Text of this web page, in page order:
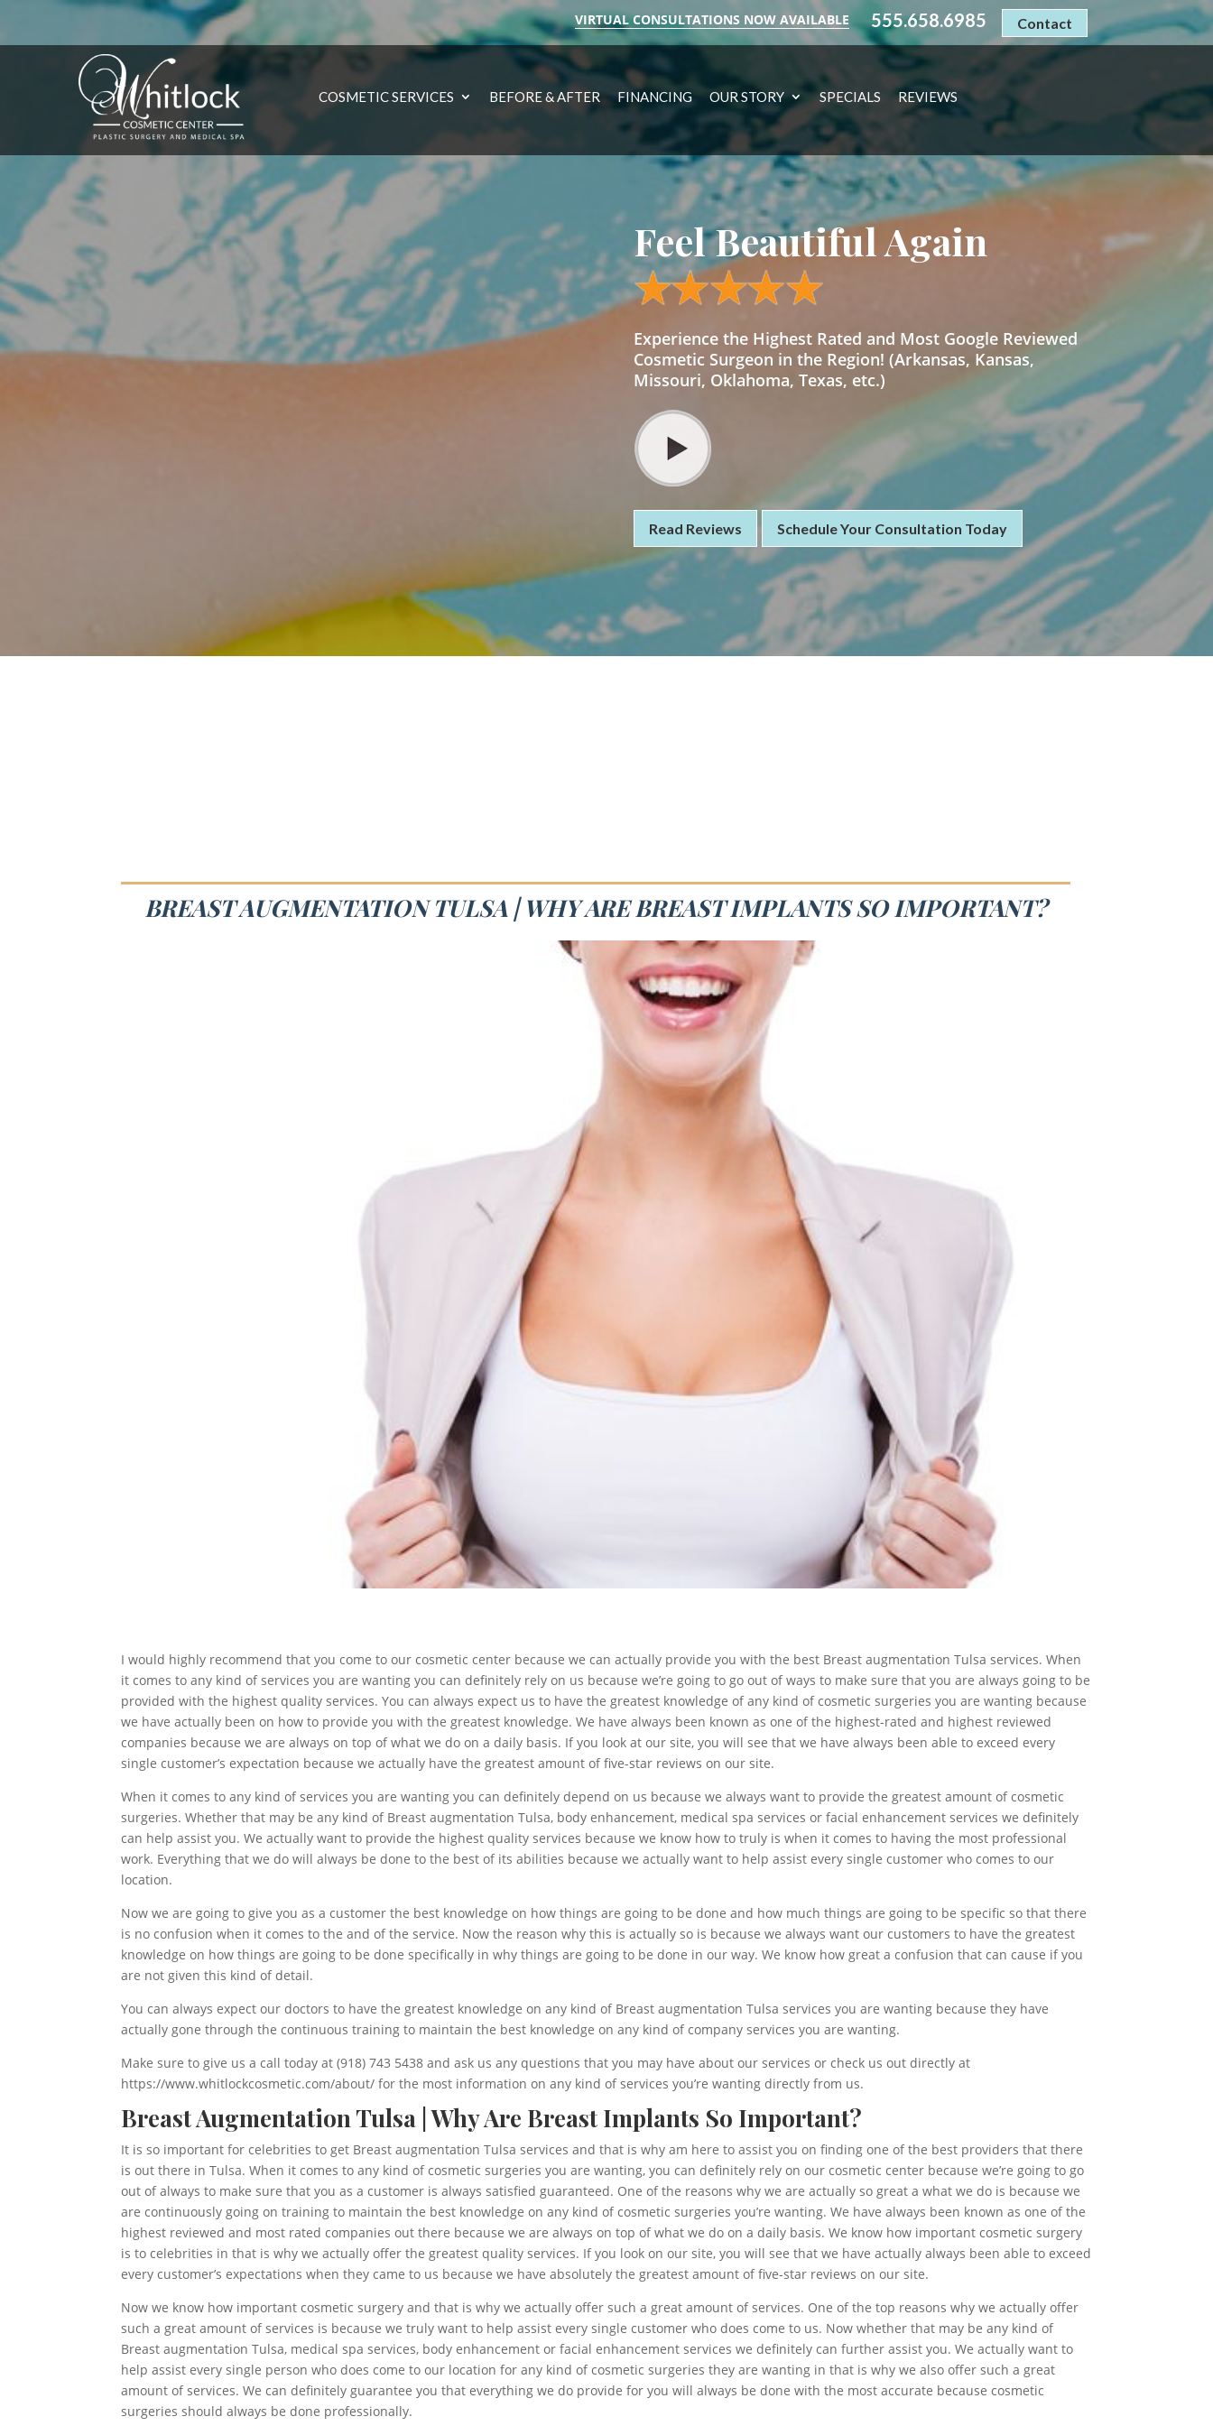
VIRTUAL CONSULTATIONS NOW AVAILABLE 555.658.6985 Contact
COSMETIC SERVICES BEFORE & AFTER FINANCING OUR STORY SPECIALS REVIEWS
Feel Beautiful Again
Experience the Highest Rated and Most Google Reviewed
Cosmetic Surgeon in the Region! (Arkansas, Kansas,
Missouri, Oklahoma, Texas, etc.)
Read Reviews Schedule Your Consultation Today
BREAST AUGMENTATION TULSA | WHY ARE BREAST IMPLANTS SO IMPORTANT?
I would highly recommend that you come to our cosmetic center because we can actually provide you with the best Breast augmentation Tulsa services. When
it comes to any kind of services you are wanting you can definitely rely on us because we’re going to go out of ways to make sure that you are always going to be
provided with the highest quality services. You can always expect us to have the greatest knowledge of any kind of cosmetic surgeries you are wanting because
we have actually been on how to provide you with the greatest knowledge. We have always been known as one of the highest-rated and highest reviewed
companies because we are always on top of what we do on a daily basis. If you look at our site, you will see that we have always been able to exceed every
single customer’s expectation because we actually have the greatest amount of five-star reviews on our site.
When it comes to any kind of services you are wanting you can definitely depend on us because we always want to provide the greatest amount of cosmetic
surgeries. Whether that may be any kind of Breast augmentation Tulsa, body enhancement, medical spa services or facial enhancement services we definitely
can help assist you. We actually want to provide the highest quality services because we know how to truly is when it comes to having the most professional
work. Everything that we do will always be done to the best of its abilities because we actually want to help assist every single customer who comes to our
location.
Now we are going to give you as a customer the best knowledge on how things are going to be done and how much things are going to be specific so that there
is no confusion when it comes to the and of the service. Now the reason why this is actually so is because we always want our customers to have the greatest
knowledge on how things are going to be done specifically in why things are going to be done in our way. We know how great a confusion that can cause if you
are not given this kind of detail.
You can always expect our doctors to have the greatest knowledge on any kind of Breast augmentation Tulsa services you are wanting because they have
actually gone through the continuous training to maintain the best knowledge on any kind of company services you are wanting.
Make sure to give us a call today at (918) 743 5438 and ask us any questions that you may have about our services or check us out directly at
https://www.whitlockcosmetic.com/about/ for the most information on any kind of services you’re wanting directly from us.
Breast Augmentation Tulsa | Why Are Breast Implants So Important?
It is so important for celebrities to get Breast augmentation Tulsa services and that is why am here to assist you on finding one of the best providers that there
is out there in Tulsa. When it comes to any kind of cosmetic surgeries you are wanting, you can definitely rely on our cosmetic center because we’re going to go
out of always to make sure that you as a customer is always satisfied guaranteed. One of the reasons why we are actually so great a what we do is because we
are continuously going on training to maintain the best knowledge on any kind of cosmetic surgeries you’re wanting. We have always been known as one of the
highest reviewed and most rated companies out there because we are always on top of what we do on a daily basis. We know how important cosmetic surgery
is to celebrities in that is why we actually offer the greatest quality services. If you look on our site, you will see that we have actually always been able to exceed
every customer’s expectations when they came to us because we have absolutely the greatest amount of five-star reviews on our site.
Now we know how important cosmetic surgery and that is why we actually offer such a great amount of services. One of the top reasons why we actually offer
such a great amount of services is because we truly want to help assist every single customer who does come to us. Now whether that may be any kind of
Breast augmentation Tulsa, medical spa services, body enhancement or facial enhancement services we definitely can further assist you. We actually want to
help assist every single person who does come to our location for any kind of cosmetic surgeries they are wanting in that is why we also offer such a great
amount of services. We can definitely guarantee you that everything we do provide for you will always be done with the most accurate because cosmetic
surgeries should always be done professionally.